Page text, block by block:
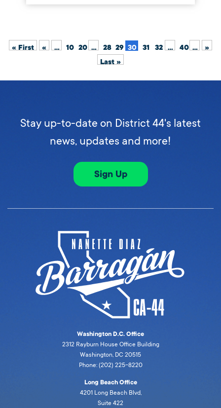
« First « ... 10 20 ... 28 29 30 31 32 ... 40 ...
»
Last »
Stay up-to-date on District 44's latest
news, updates and more!
Sign Up
Washington D.C. Office
2312 Rayburn House Office Building
Washington, DC 20515
Phone: (202) 225-8220
Long Beach Office
4201 Long Beach Blvd,
Suite 422